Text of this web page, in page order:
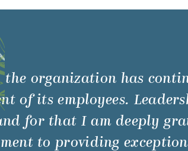
organization has
of its employees.
for that I am deeply
to providing